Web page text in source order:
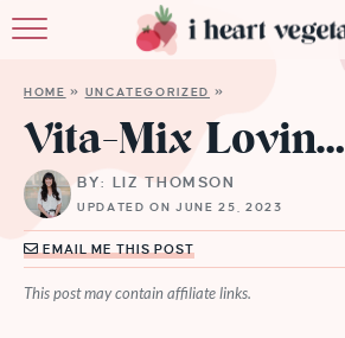
MEMBERSHIP
MORE
HOME » UNCATEGORIZED »
Vita-Mix Lovin…
BY: LIZ THOMSON
UPDATED ON JUNE 25, 2023
EMAIL ME THIS POST
This post may contain affiliate links.